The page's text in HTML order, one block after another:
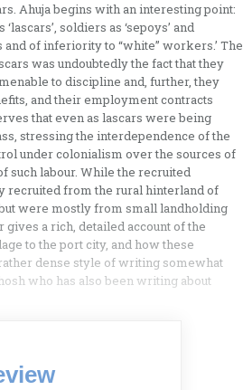
Ahuja begins with an interesting point:
soldiers as ‘sepoys’ and
and of inferiority to “white” workers.’ The
was undoubtedly the fact that they
to discipline and, further, they
and their employment contracts
that even as lascars were being
stressing the interdependence of the
under colonialism over the sources of
such labour. While the recruited
recruited from the rural hinterland of
were mostly from small landholding
a rich, detailed account of the
to the port city, and how these
dense style of writing somewhat
who has also been writing about